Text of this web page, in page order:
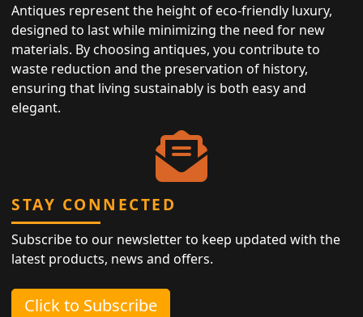
Antiques represent the height of eco-friendly luxury,
designed to last while minimizing the need for new
materials. By choosing antiques, you contribute to
waste reduction and the preservation of history,
ensuring that living sustainably is both easy and
elegant.
STAY CONNECTED
Subscribe to our newsletter to keep updated with the
latest products, news and offers.
Click to Subscribe